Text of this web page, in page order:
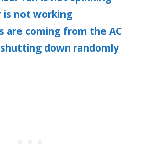
is not working
are coming from the AC
down randomly